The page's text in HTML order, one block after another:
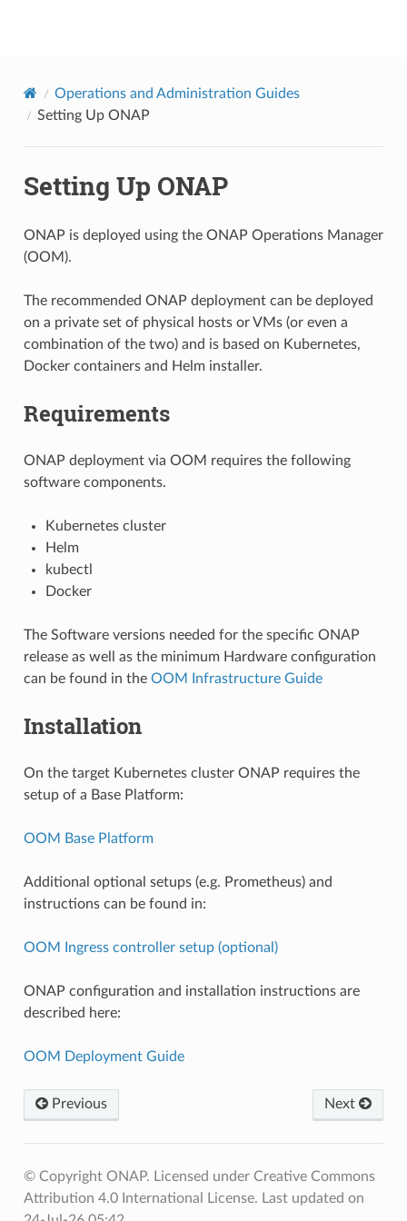
Operations and Administration Guides
Setting Up ONAP
Setting Up ONAP
ONAP is deployed using the ONAP Operations Manager
(OOM).
The recommended ONAP deployment can be deployed
on a private set of physical hosts or VMs (or even a
combination of the two) and is based on Kubernetes,
Docker containers and Helm installer.
Requirements
ONAP deployment via OOM requires the following
software components.
Kubernetes cluster
Helm
kubectl
Docker
The Software versions needed for the specific ONAP
release as well as the minimum Hardware configuration
can be found in the OOM Infrastructure Guide
Installation
On the target Kubernetes cluster ONAP requires the
setup of a Base Platform:
OOM Base Platform
Additional optional setups (e.g. Prometheus) and
instructions can be found in:
OOM Ingress controller setup (optional)
ONAP configuration and installation instructions are
described here:
OOM Deployment Guide
Previous Next
© Copyright ONAP. Licensed under Creative Commons
Attribution 4.0 International License. Last updated on